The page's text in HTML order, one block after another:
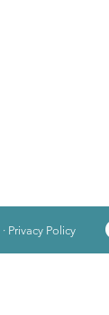
· Privacy Policy